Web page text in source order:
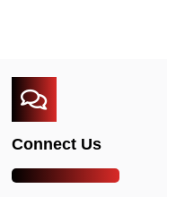
Connect Us
+966-54-820-3702